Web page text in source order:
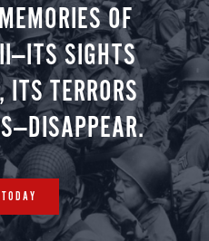
OF
SIGHTS
ITS TERRORS